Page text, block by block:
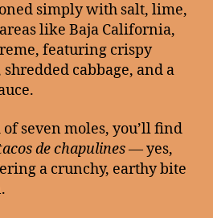
simply with salt, lime,
like Baja California,
featuring crispy
cabbage, and a
seven moles, you’ll find
de chapulines— yes,
a crunchy, earthy bite